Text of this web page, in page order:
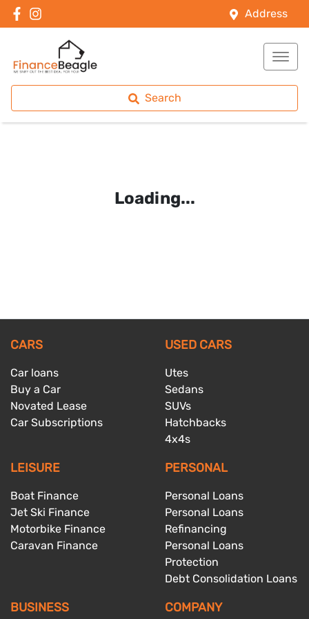
Address
Search
Loading...
CARS
Car loans
Buy a Car
Novated Lease
Car Subscriptions
USED CARS
Utes
Sedans
SUVs
Hatchbacks
4x4s
LEISURE
Boat Finance
Jet Ski Finance
Motorbike Finance
Caravan Finance
PERSONAL
Personal Loans
Personal Loans
Refinancing
Personal Loans
Protection
Debt Consolidation Loans
BUSINESS COMPANY